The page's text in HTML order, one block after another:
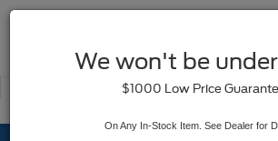
Used
We won't be
$1000 Low Price
On Any In-Stock Item. See Dealer for